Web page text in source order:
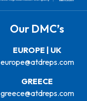
Our DMC’s
EUROPE | UK
europe@atdreps.com
GREECE
greece@atdreps.com